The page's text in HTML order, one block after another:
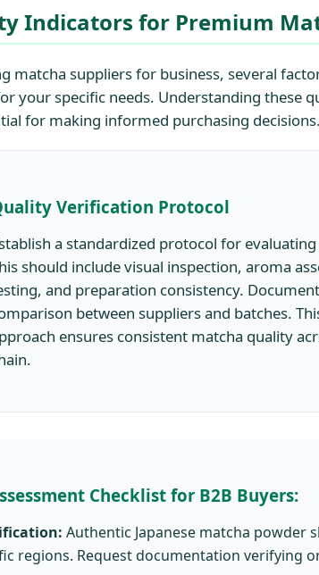
Indicators for Premium
matcha suppliers for business, several
your specific needs. Understanding these
for making informed purchasing decisions.
Verification Protocol
a standardized protocol for
should include visual inspection, aroma
and preparation consistency.
between suppliers and batches.
ensures consistent matcha quality
Checklist for B2B Buyers:
Authentic Japanese matcha powder
regions. Request documentation verifying